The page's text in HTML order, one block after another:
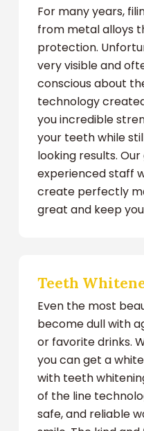
For many years,
from metal alloys
protection.
very visible and
conscious about
technology
you incredible
your teeth while
looking results.
experienced staff
create perfectly
great and keep
Teeth
Even the most
become dull with
or favorite drinks.
you can get a
with teeth
of the line
safe, and reliable